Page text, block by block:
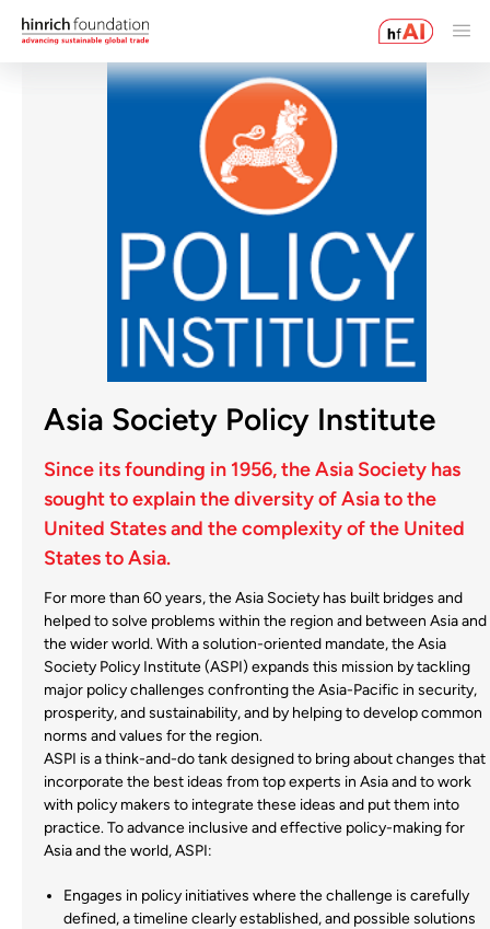
Asia Society Policy Institute
Since its founding in 1956, the Asia Society has
sought to explain the diversity of Asia to the
United States and the complexity of the United
States to Asia.
For more than 60 years, the Asia Society has built bridges and
helped to solve problems within the region and between Asia and
the wider world. With a solution-oriented mandate, the Asia
Society Policy Institute (ASPI) expands this mission by tackling
major policy challenges confronting the Asia-Pacific in security,
prosperity, and sustainability, and by helping to develop common
norms and values for the region.
ASPI is a think-and-do tank designed to bring about changes that
incorporate the best ideas from top experts in Asia and to work
with policy makers to integrate these ideas and put them into
practice. To advance inclusive and effective policy-making for
Asia and the world, ASPI:
Engages in policy initiatives where the challenge is carefully
defined, a timeline clearly established, and possible solutions